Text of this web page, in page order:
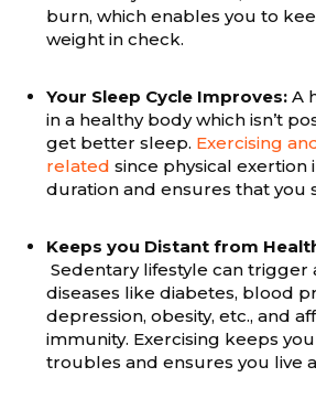
burn, which enables you to
weight in check.
Your Sleep Cycle Improves: A
in a healthy body which isn’t
get better sleep. Exercising
related since physical exertion
duration and ensures that you
Keeps you Distant from
Sedentary lifestyle can trigger
diseases like diabetes, blood
depression, obesity, etc., and
immunity. Exercising keeps
troubles and ensures you live